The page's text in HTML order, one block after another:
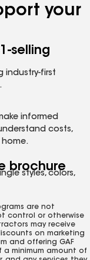
your
selling
industry-first
informed
costs,
home.
brochure
styles, colors,
are not
control or otherwise
may receive
on marketing
and offering GAF
a minimum amount of